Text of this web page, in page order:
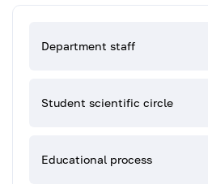
Department staff
Student scientific circle
Educational process